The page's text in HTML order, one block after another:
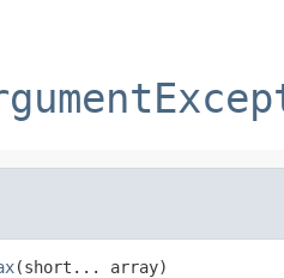
(short... array)